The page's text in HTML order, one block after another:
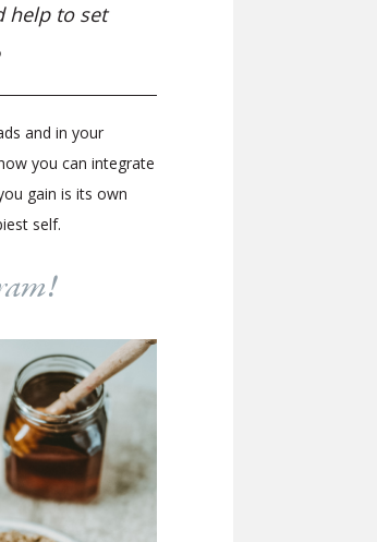
help to set
and in your
you can integrate
gain is its own
self.